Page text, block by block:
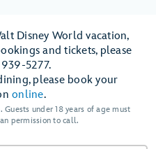
Disney World vacation,
and tickets, please
5277.
please book your
online.
under 18 years of age must
permission to call.